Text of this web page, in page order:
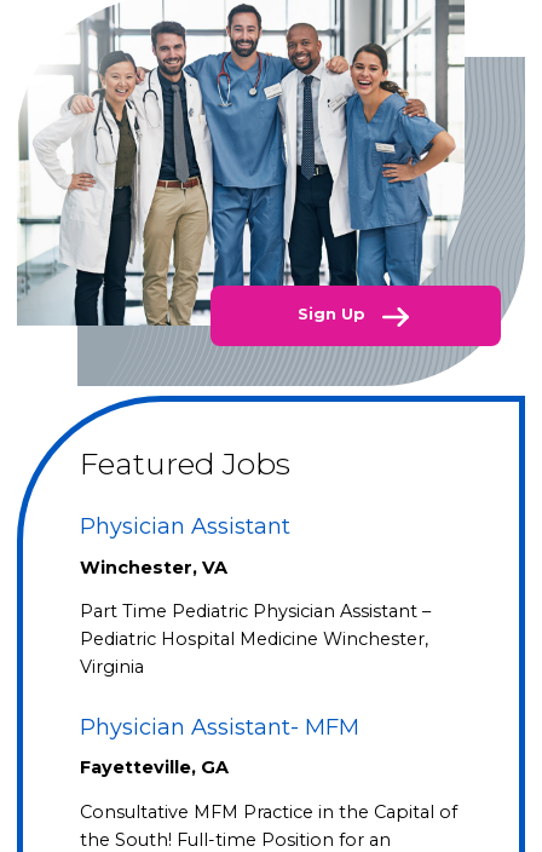
Sign Up
Featured Jobs
Physician Assistant
Winchester, VA
Part Time Pediatric Physician Assistant –
Pediatric Hospital Medicine Winchester,
Virginia
Physician Assistant- MFM
Fayetteville, GA
Consultative MFM Practice in the Capital of
the South! Full-time Position for an